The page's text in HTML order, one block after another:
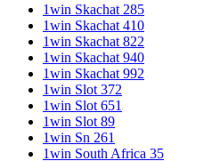
1win Skachat 285
1win Skachat 410
1win Skachat 822
1win Skachat 940
1win Skachat 992
1win Slot 372
1win Slot 651
1win Slot 89
1win Sn 261
1win South Africa 35